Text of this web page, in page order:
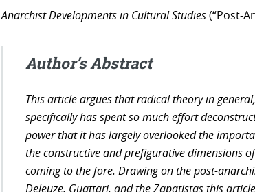
Anarchist Developments in Cultural Studies(“Post-
Author’s Abstract
This article argues that radical theory in
specifically has spent so much effort
power that it has largely overlooked the
the constructive and prefigurative dimensions
coming to the fore. Drawing on the post-
Deleuze, Guattari, and the Zapatistas this